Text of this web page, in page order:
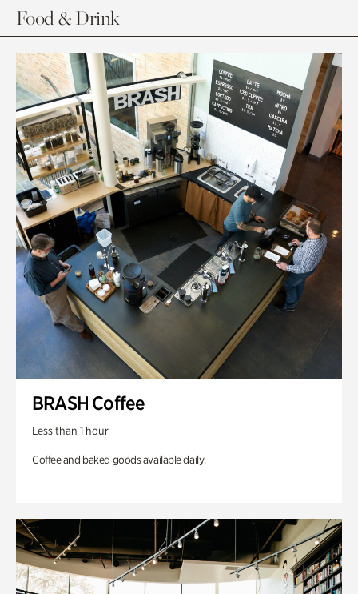
Food & Drink
BRASH Coffee
Less than 1 hour
Coffee and baked goods available daily.